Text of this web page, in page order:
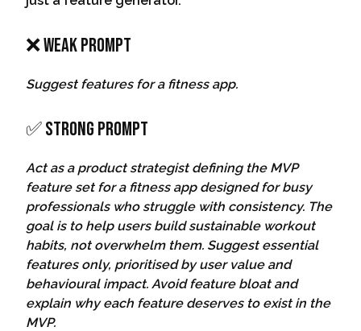
❌ Weak Prompt
Suggest features for a fitness app.
✅ Strong Prompt
Act as a product strategist defining the MVP
feature set for a fitness app designed for busy
professionals who struggle with consistency. The
goal is to help users build sustainable workout
habits, not overwhelm them. Suggest essential
features only, prioritised by user value and
behavioural impact. Avoid feature bloat and
explain why each feature deserves to exist in the
MVP.